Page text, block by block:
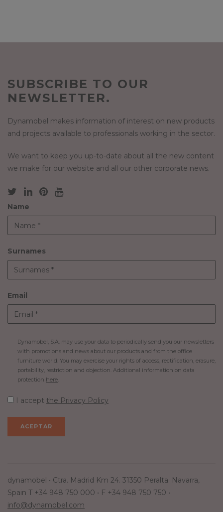
SUBSCRIBE TO OUR
NEWSLETTER.
Dynamobel makes information of interest on new products
and projects available to professionals working in the sector.
We want to keep you up-to-date about all the new content
we make for our website and all our other corporate news.
Name
Surnames
Email
Dynamobel, S.A. may use your data to periodically send you our newsletters
with promotions and news about our products and from the office
furniture world. You may exercise your rights of access, rectification, erasure,
portability, restriction and objection. Additional information on data
protection here
I accept the Privacy Policy
dynamobel • Ctra. Madrid Km 24. 31350 Peralta. Navarra,
Spain T +34 948 750 000 • F +34 948 750 750 •
info@dynamobel.com